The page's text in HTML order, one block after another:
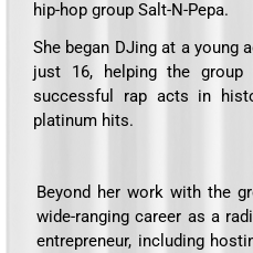
hip-hop group Salt-N-Pepa.
She began DJing at a young
just 16, helping the
successful rap acts in
platinum hits.
Beyond her work with the
wide-ranging career as a
entrepreneur, including